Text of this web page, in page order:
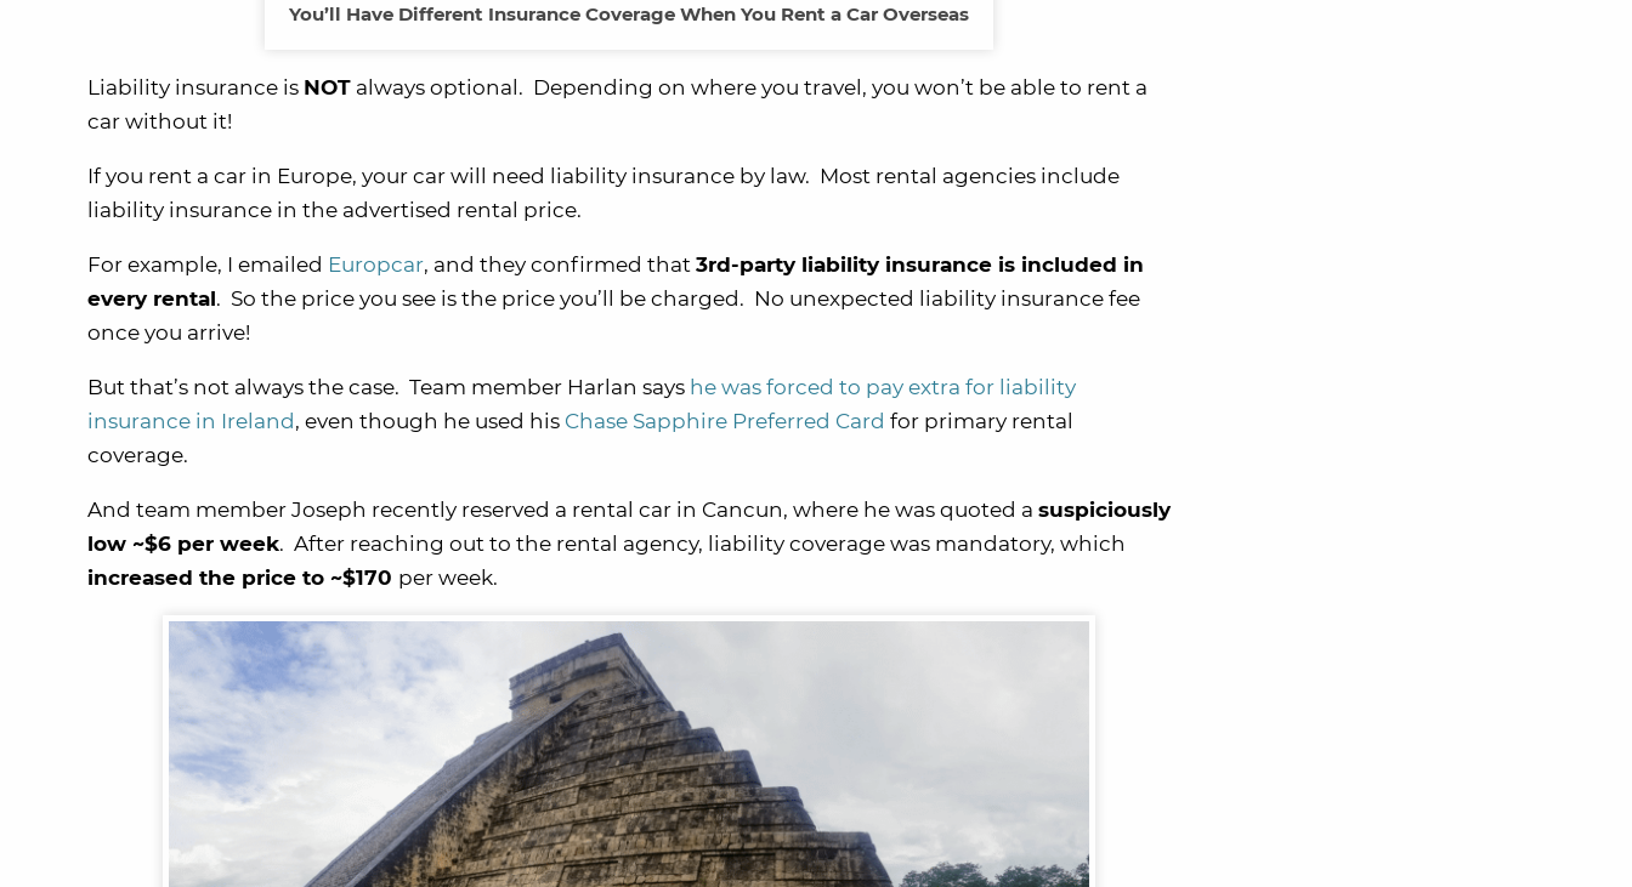
You’ll Have Different Insurance Coverage When You Rent a Car Overseas
Liability insurance is NOT always optional. Depending on where you travel, you won’t be able to rent a
car without it!
If you rent a car in Europe, your car will need liability insurance by law. Most rental agencies include
liability insurance in the advertised rental price.
For example, I emailed Europcar, and they confirmed that 3rd-party liability insurance is included in
every rental. So the price you see is the price you’ll be charged. No unexpected liability insurance fee
once you arrive!
But that’s not always the case. Team member Harlan says he was forced to pay extra for liability
insurance in Ireland, even though he used his Chase Sapphire Preferred Card for primary rental
coverage.
And team member Joseph recently reserved a rental car in Cancun, where he was quoted a suspiciously
low ~$6 per week. After reaching out to the rental agency, liability coverage was mandatory, which
increased the price to ~$170 per week.